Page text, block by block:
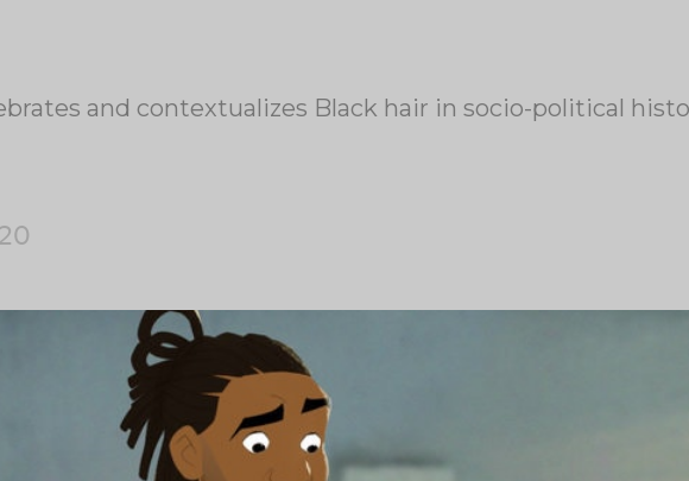
and contextualizes Black hair in socio-political